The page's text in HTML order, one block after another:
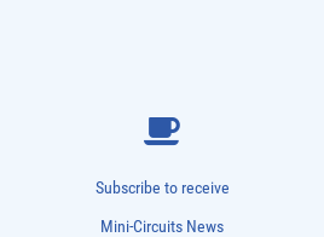
Subscribe to receive
Mini-Circuits News